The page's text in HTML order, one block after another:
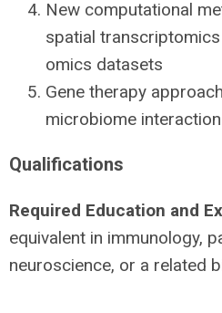
New computational
spatial
omics datasets
Gene therapy
microbiome
Qualifications
Required Education and
equivalent in immunology,
neuroscience, or a related